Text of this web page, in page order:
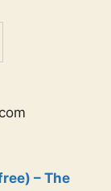
– The